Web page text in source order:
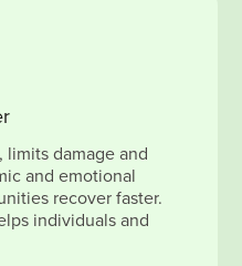
limits damage and
and emotional
recover faster.
individuals and